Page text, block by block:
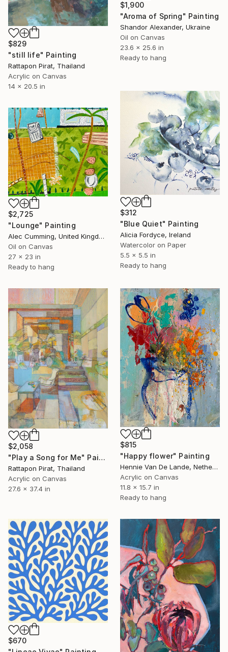
$829
"still life" Painting
Rattapon Pirat, Thailand
Acrylic on Canvas
14 x 20.5 in
$1,900
"Aroma of Spring" Painting
Shandor Alexander, Ukraine
Oil on Canvas
23.6 x 25.6 in
Ready to hang
$312
"Blue Quiet" Painting
Alicia Fordyce, Ireland
Watercolor on Paper
5.5 x 5.5 in
Ready to hang
$2,725
"Lounge" Painting
Alec Cumming, United Kingdom
Oil on Canvas
27 x 23 in
Ready to hang
$2,058
"Play a Song for Me" Painting
Rattapon Pirat, Thailand
Acrylic on Canvas
27.6 x 37.4 in
$815
"Happy flower" Painting
Hennie Van De Lande, Netherlands
Acrylic on Canvas
11.8 x 15.7 in
Ready to hang
$670